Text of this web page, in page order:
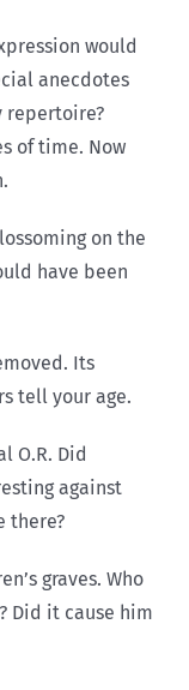
would
anecdotes
repertoire?
of time. Now
on the
have been
Its
tell your age.
O.R. Did
against
there?
graves. Who
Did it cause him